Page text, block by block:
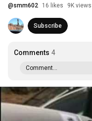
@smm602 16 likes 9K views
Subscribe
Comments 4
Comment...